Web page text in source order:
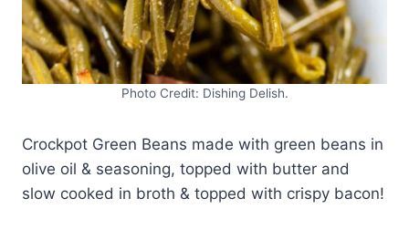
Photo Credit: Dishing Delish.
Crockpot Green Beans made with green beans in
olive oil & seasoning, topped with butter and
slow cooked in broth & topped with crispy bacon!